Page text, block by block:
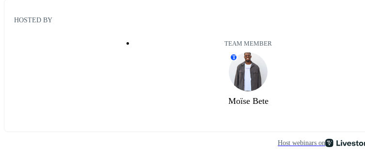
HOSTED BY
TEAM MEMBER
T
Moïse Bete
Host webinars on